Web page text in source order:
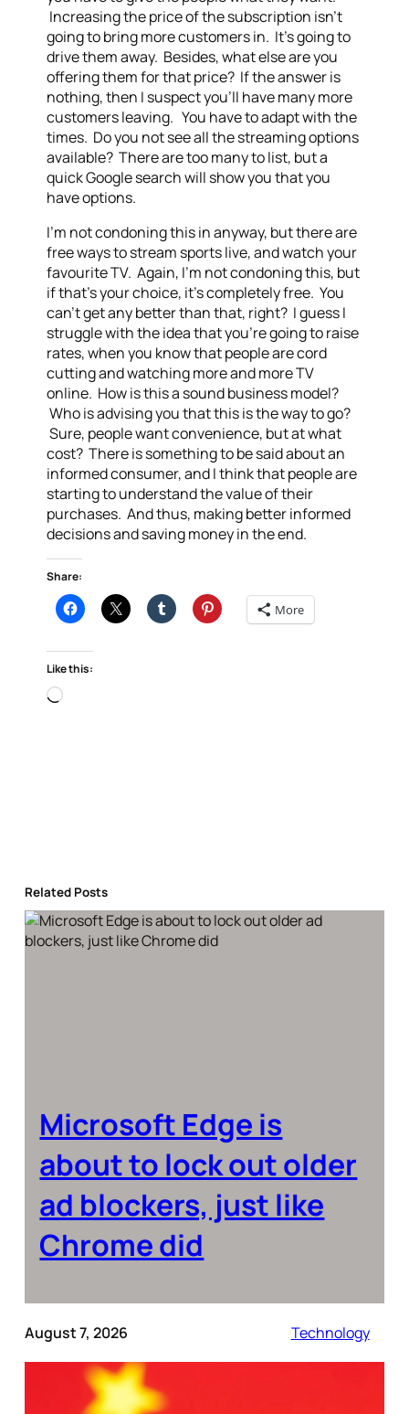
Increasing the price of the subscription isn’t
going to bring more customers in. It’s going to
drive them away. Besides, what else are you
offering them for that price? If the answer is
nothing, then I suspect you’ll have many more
customers leaving. You have to adapt with the
times. Do you not see all the streaming options
available? There are too many to list, but a
quick Google search will show you that you
have options.
I’m not condoning this in anyway, but there are
free ways to stream sports live, and watch your
favourite TV. Again, I’m not condoning this, but
if that’s your choice, it’s completely free. You
can’t get any better than that, right? I guess I
struggle with the idea that you’re going to raise
rates, when you know that people are cord
cutting and watching more and more TV
online. How is this a sound business model?
Who is advising you that this is the way to go?
Sure, people want convenience, but at what
cost? There is something to be said about an
informed consumer, and I think that people are
starting to understand the value of their
purchases. And thus, making better informed
decisions and saving money in the end.
Share:
More
Like this:
Loading…
Related Posts
Microsoft Edge is
about to lock out older
ad blockers, just like
Chrome did
August 7, 2026 Technology